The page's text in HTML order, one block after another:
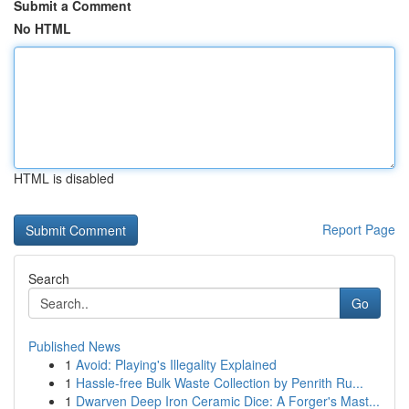
Submit a Comment
No HTML
HTML is disabled
Report Page
Search
Go
Published News
1 Avoid: Playing's Illegality Explained
1 Hassle-free Bulk Waste Collection by Penrith Ru...
1 Dwarven Deep Iron Ceramic Dice: A Forger's Mast...